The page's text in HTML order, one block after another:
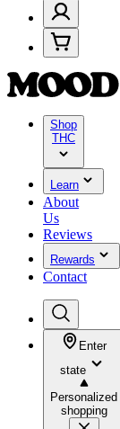
Shop
THC
Learn
About
Us
Reviews
Rewards
Contact
Enter
state
Personalized
shopping